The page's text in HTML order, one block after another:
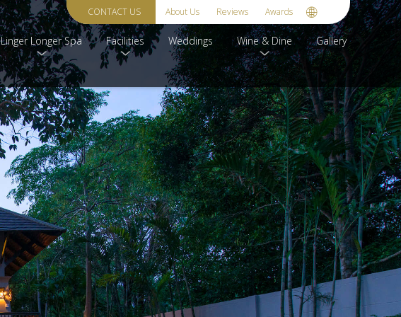
CONTACT US About Us Reviews Awards
Linger Longer Spa Facilities Weddings Wine & Dine Gallery